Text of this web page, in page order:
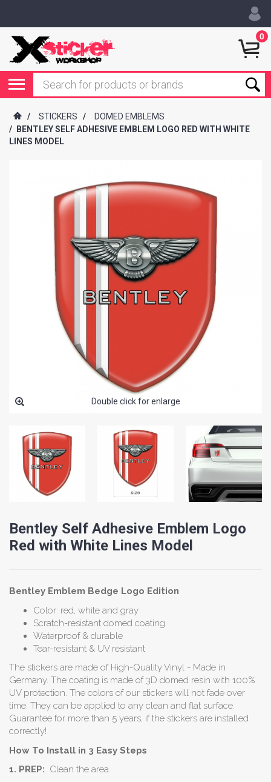
0
/ STICKERS /
DOMED EMBLEMS
/
BENTLEY SELF ADHESIVE EMBLEM LOGO RED WITH WHITE
LINES MODEL
Double click for enlarge
Bentley Self Adhesive Emblem Logo
Red with White Lines Model
Bentley Emblem Bedge Logo Edition
Color: red, white and gray
Scratch-resistant domed coating
Waterproof & durable
Tear-resistant & UV resistant
The stickers are made of High-Quality Vinyl - Made in
Germany. The coating is made of 3D domed resin with 100%
UV protection. The colors of our stickers will not fade over
time. They can be applied to any clean and flat surface.
Guarantee for more than 5 years, if the stickers are installed
correctly!
How To Install in 3 Easy Steps
1. PREP: Clean the area.